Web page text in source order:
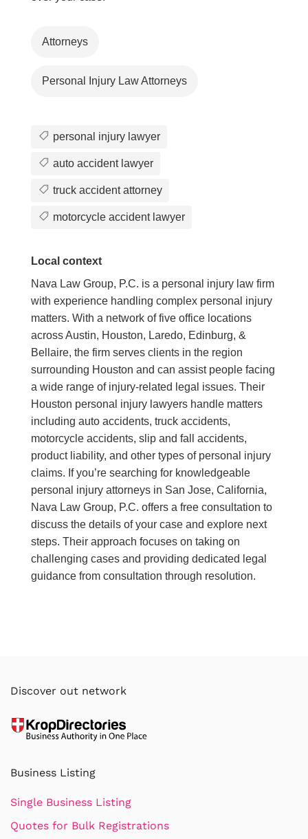
Attorneys
Personal Injury Law Attorneys
personal injury lawyer
auto accident lawyer
truck accident attorney
motorcycle accident lawyer
Local context
Nava Law Group, P.C. is a personal injury law firm
with experience handling complex personal injury
matters. With a network of five office locations
across Austin, Houston, Laredo, Edinburg, &
Bellaire, the firm serves clients in the region
surrounding Houston and can assist people facing
a wide range of injury-related legal issues. Their
Houston personal injury lawyers handle matters
including auto accidents, truck accidents,
motorcycle accidents, slip and fall accidents,
product liability, and other types of personal injury
claims. If you’re searching for knowledgeable
personal injury attorneys in San Jose, California,
Nava Law Group, P.C. offers a free consultation to
discuss the details of your case and explore next
steps. Their approach focuses on taking on
challenging cases and providing dedicated legal
guidance from consultation through resolution.
Discover out network
Business Listing
Single Business Listing
Quotes for Bulk Registrations